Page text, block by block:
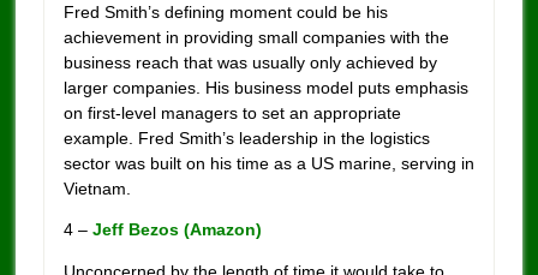
Fred Smith’s defining moment could be his
achievement in providing small companies with the
business reach that was usually only achieved by
larger companies. His business model puts emphasis
on first-level managers to set an appropriate
example. Fred Smith’s leadership in the logistics
sector was built on his time as a US marine, serving in
Vietnam.
4 – Jeff Bezos (Amazon)